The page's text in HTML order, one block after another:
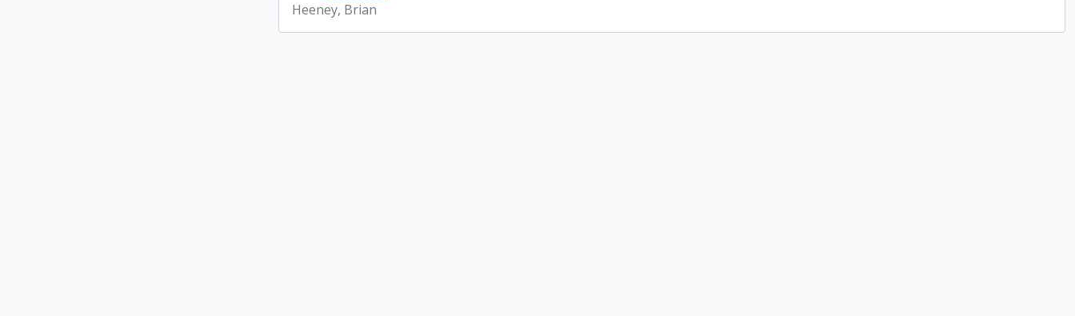
Heeney, Brian